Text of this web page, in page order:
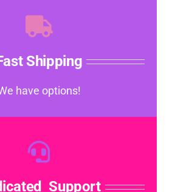
Shipping
have options!
Support